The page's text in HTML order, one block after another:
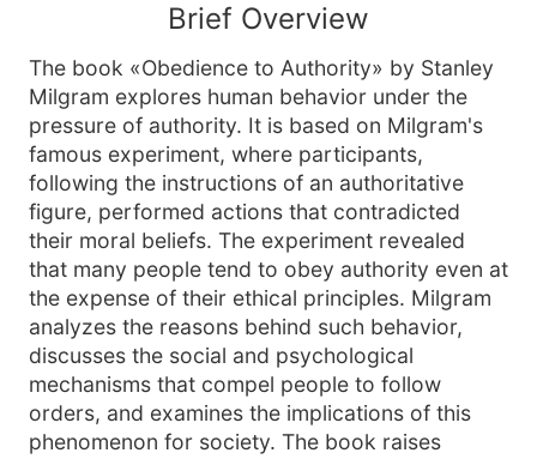
Brief Overview
The book «Obedience to Authority» by Stanley
Milgram explores human behavior under the
pressure of authority. It is based on Milgram's
famous experiment, where participants,
following the instructions of an authoritative
figure, performed actions that contradicted
their moral beliefs. The experiment revealed
that many people tend to obey authority even at
the expense of their ethical principles. Milgram
analyzes the reasons behind such behavior,
discusses the social and psychological
mechanisms that compel people to follow
orders, and examines the implications of this
phenomenon for society. The book raises